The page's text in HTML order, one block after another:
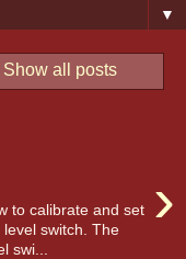
▼
Show all posts
›
to calibrate and set
switch. The
swi...